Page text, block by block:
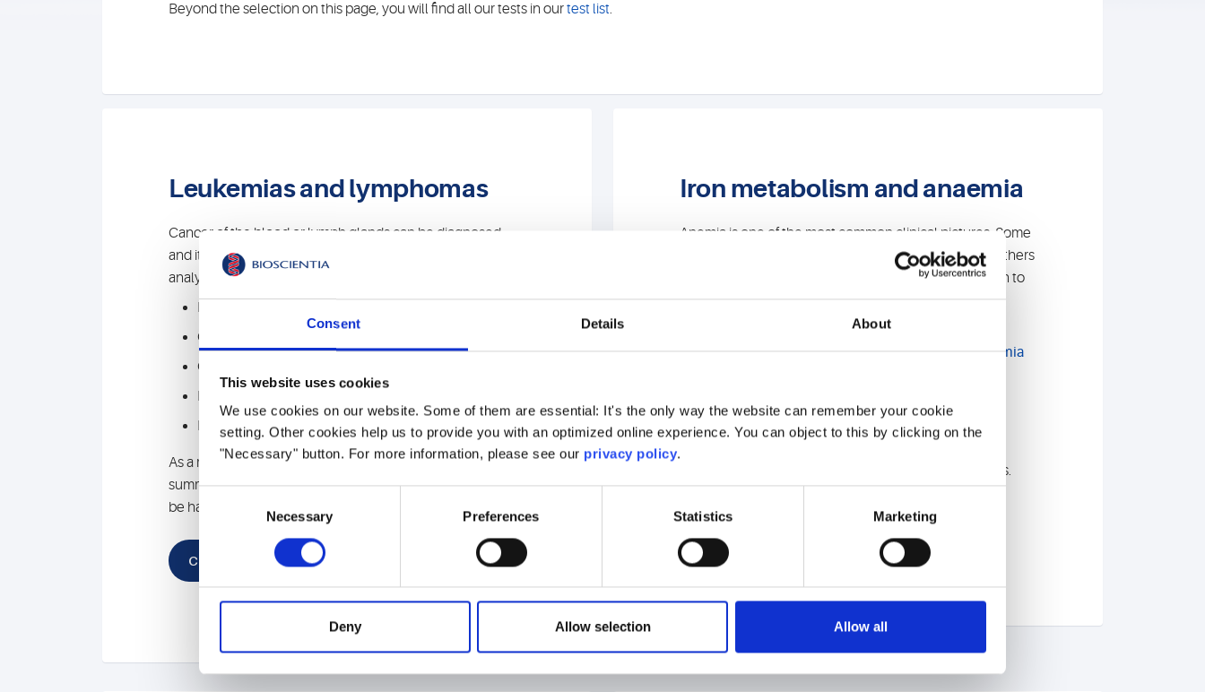
Consent Details About
This website uses cookies
We use cookies on our website. Some of them are essential: It's the only way the website can remember your cookie
setting. Other cookies help us to provide you with an optimized online experience. You can object to this by clicking on the
"Necessary" button. For more information, please see our privacy policy.
Selection
Necessary Preferences Statistics Marketing
Deny Allow selection Allow all
Beyond the selection on this page, you will find all our tests in ourtest list.
Leukemias and lymphomas
Cancer of the blood or lymph glands can be diagnosed
and its course monitored by special laboratory and genetic
analyses. To do this, we combine various tests:
Flow cytometry
Cytomorphology
Cytogenetics
FISH
Molecular genetics / NGS
As a result, you will receive comprehensive findings and a
summarizing, interdisciplinary assessment from us. We will
be happy to answer your questions or discuss your case.
Contact
Iron metabolism and anaemia
Anemia is one of the most common clinical pictures. Some
forms of anaemia can be treated quickly and easily . Others
are sometimes not clear up until years later. In addition to
classic parameters foriron metabolismand vitamin
metabolism, we also offer specialised diagnostics:
Testing for haemoglobin variants and thalassemia
hemoglobinopathies
Bone marrow cytology and flow cytometry
We would be pleased to advise you before a diagnosis.
Contact